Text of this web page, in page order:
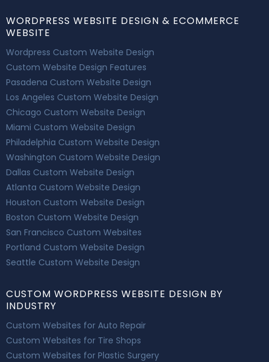
WORDPRESS WEBSITE DESIGN & ECOMMERCE
WEBSITE
Wordpress Custom Website Design
Custom Website Design Features
Pasadena Custom Website Design
Los Angeles Custom Website Design
Chicago Custom Website Design
Miami Custom Website Design
Philadelphia Custom Website Design
Washington Custom Website Design
Dallas Custom Website Design
Atlanta Custom Website Design
Houston Custom Website Design
Boston Custom Website Design
San Francisco Custom Websites
Portland Custom Website Design
Seattle Custom Website Design
CUSTOM WORDPRESS WEBSITE DESIGN BY
INDUSTRY
Custom Websites for Auto Repair
Custom Websites for Tire Shops
Custom Websites for Plastic Surgery